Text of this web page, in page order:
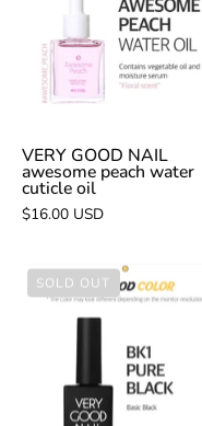
awesome
peach
water
cuticle
VERY GOOD NAIL
awesome peach water
cuticle oil
$16.00 USD
VERY
GOOD
pure
black
bk1
SOLD OUT